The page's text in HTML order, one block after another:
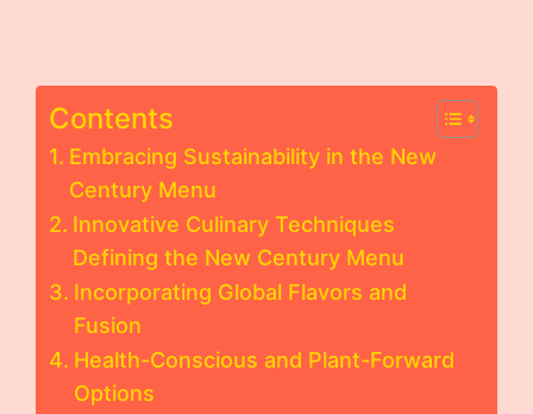
Contents
Embracing Sustainability in the New
Century Menu
Innovative Culinary Techniques
Defining the New Century Menu
Incorporating Global Flavors and
Fusion
Health-Conscious and Plant-Forward
Options